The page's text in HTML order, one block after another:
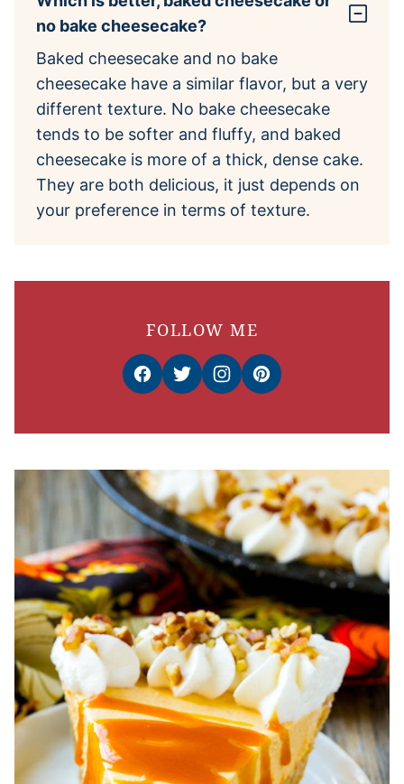
no bake cheesecake?
Baked cheesecake and no bake
cheesecake have a similar flavor, but a very
different texture. No bake cheesecake
tends to be softer and fluffy, and baked
cheesecake is more of a thick, dense cake.
They are both delicious, it just depends on
your preference in terms of texture.
FOLLOW ME